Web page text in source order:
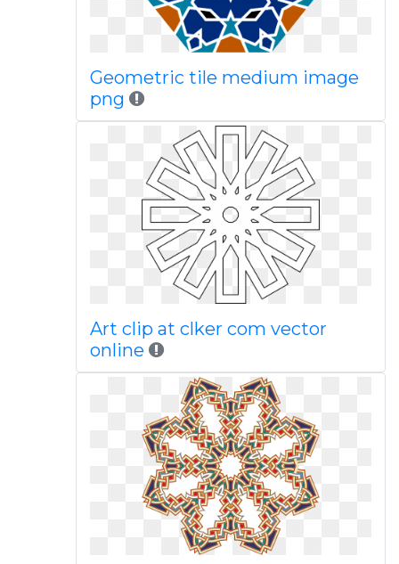
Geometric tile medium image
png
Art clip at clker com vector
online